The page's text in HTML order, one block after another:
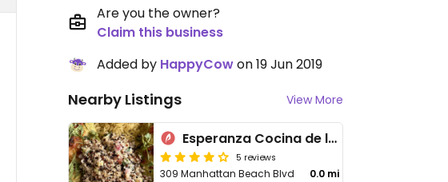
Are you the owner?
Claim this business
Added by HappyCowon 19 Jun 2019
Nearby Listings View More
Esperanza Cocina de la Playa
5 reviews
309 Manhattan Beach Blvd 0.0 mi